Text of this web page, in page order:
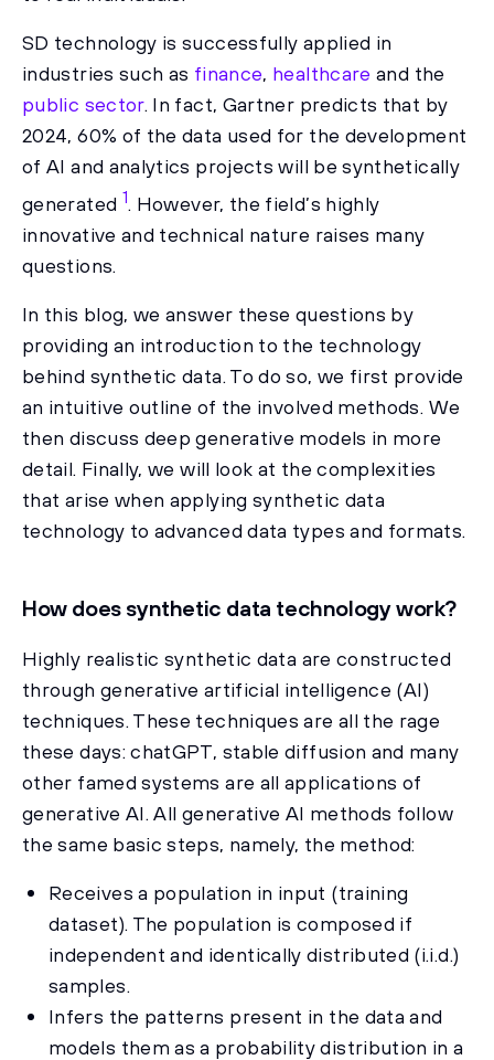
SD technology is successfully applied in
industries such as finance, healthcare and the
public sector. In fact, Gartner predicts that by
2024, 60% of the data used for the development
of AI and analytics projects will be synthetically
generated 1. However, the field’s highly
innovative and technical nature raises many
questions.
In this blog, we answer these questions by
providing an introduction to the technology
behind synthetic data. To do so, we first provide
an intuitive outline of the involved methods. We
then discuss deep generative models in more
detail. Finally, we will look at the complexities
that arise when applying synthetic data
technology to advanced data types and formats.
How does synthetic data technology work?
Highly realistic synthetic data are constructed
through generative artificial intelligence (AI)
techniques. These techniques are all the rage
these days: chatGPT, stable diffusion and many
other famed systems are all applications of
generative AI. All generative AI methods follow
the same basic steps, namely, the method:
Receives a population in input (training
dataset). The population is composed if
independent and identically distributed (i.i.d.)
samples.
Infers the patterns present in the data and
models them as a probability distribution in a